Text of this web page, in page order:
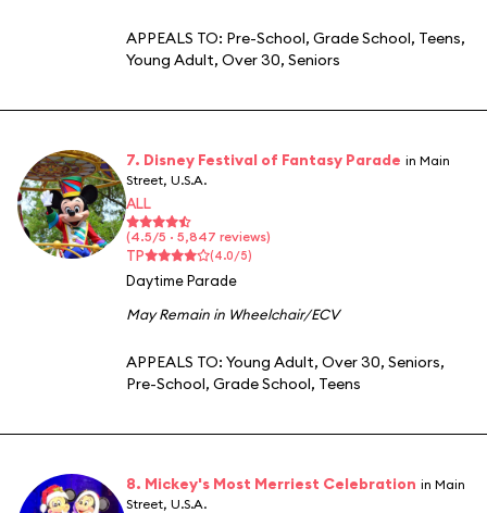
APPEALS TO: Pre-School, Grade School, Teens,
Young Adult, Over 30, Seniors
7. Disney Festival of Fantasy Parade in Main
Street, U.S.A.
ALL
(4.5/5 · 5,847 reviews)
TP (4.0/5)
Daytime Parade
May Remain in Wheelchair/ECV
APPEALS TO: Young Adult, Over 30, Seniors,
Pre-School, Grade School, Teens
8. Mickey's Most Merriest Celebration in Main
Street, U.S.A.